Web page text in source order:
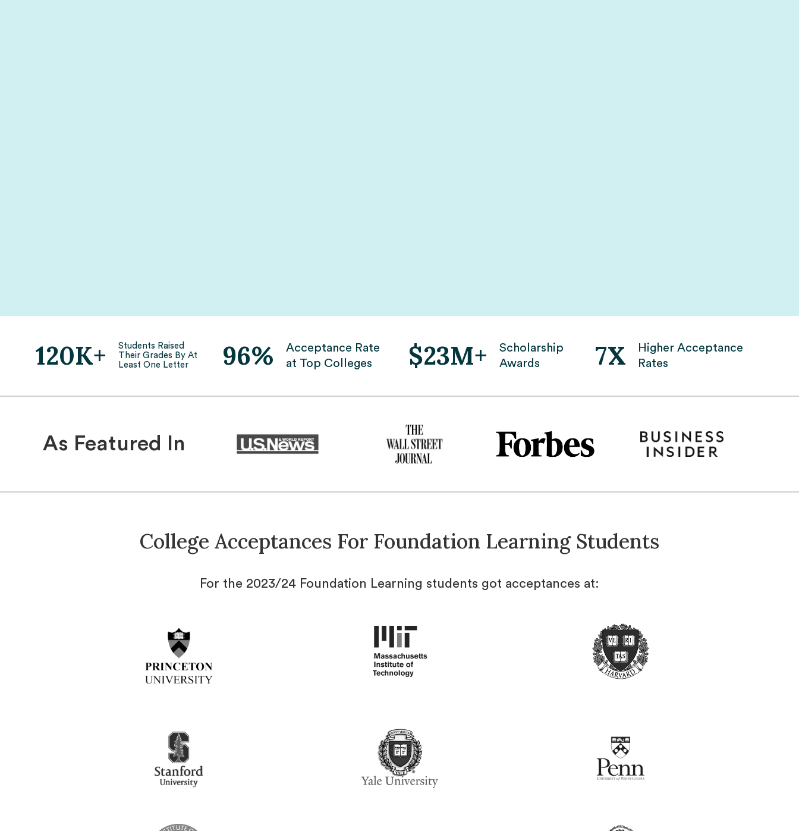
120K+
Students Raised
Their Grades By At
Least One Letter
96%
Acceptance Rate
at Top Colleges
$23M+
Scholarship
Awards
7X
Higher Acceptance
Rates
As Featured In
College Acceptances For Foundation Learning Students
For the 2023/24 Foundation Learning students got acceptances at: